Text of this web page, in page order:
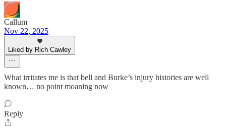
Callum
Nov 22, 2025
Liked by Rich Cawley
What irritates me is that bell and Burke’s injury histories are well
known… no point moaning now
Reply